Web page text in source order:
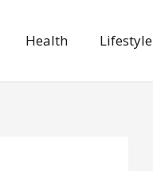
Health Lifestyle